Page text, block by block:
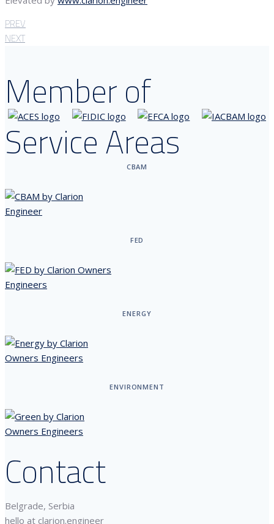
PREV
NEXT
Member of
Service Areas
CBAM
FED
ENERGY
ENVIRONMENT
Contact
Belgrade, Serbia
hello at clarion.engineer